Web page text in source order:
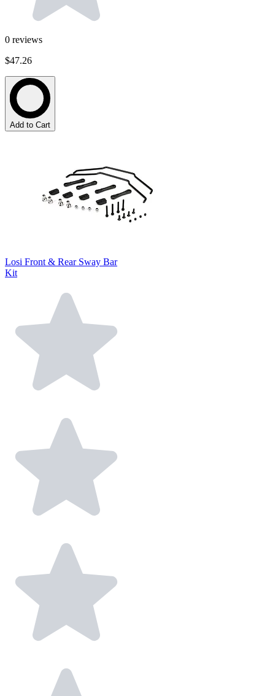
0 reviews
$47.26
Add to Cart
Losi Front & Rear Sway Bar
Kit